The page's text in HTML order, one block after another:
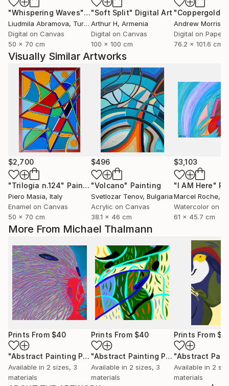
More From Michael Thalmann
Prints From $40
"Abstract Painting Print-Worlds (Digital)" Print
Available in 2 sizes, 3
materials
Prints From $40
"Abstract Painting Print-Abundance (Digital)"
Available in 2 sizes, 3
materials
Prints From
Available in 2
materials
"Whispering Waves"Digital Art
Liudmila Abramova, Turkey
Digital on Canvas
50 x 70 cm
"Soft Split" Digital Art
Arthur H, Armenia
Digital on Canvas
100 x 100 cm
"Coppergold"
Andrew Morris
Digital on Paper
76.2 x 101.6 cm
Visually Similar Artworks
$2,700
"Trilogia n.124" Painting
Piero Masia, Italy
Enamel on Canvas
50 x 70 cm
$496
"Volcano" Painting
Svetlozar Tenov, Bulgaria
Acrylic on Canvas
38.1 x 46 cm
$3,103
"I AM Here"
Marcel Roche,
Watercolor on
61 x 45.7 cm